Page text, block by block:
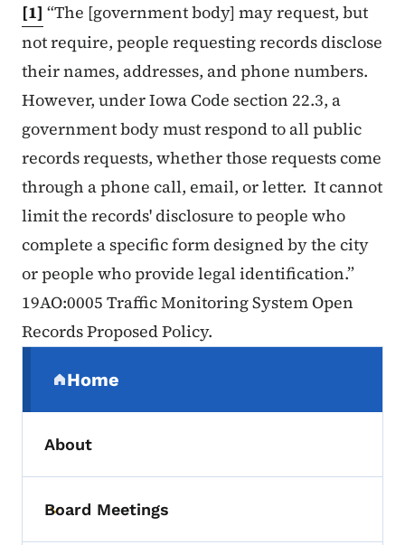
[1] “The [government body] may request, but
not require, people requesting records disclose
their names, addresses, and phone numbers.
However, under Iowa Code section 22.3, a
government body must respond to all public
records requests, whether those requests come
through a phone call, email, or letter. It cannot
limit the records' disclosure to people who
complete a specific form designed by the city
or people who provide legal identification.”
19AO:0005 Traffic Monitoring System Open
Records Proposed Policy.
Home
(parent section)
About
Toggle submenu
Board Meetings